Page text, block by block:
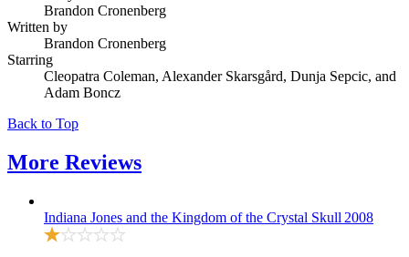
Brandon Cronenberg
Written by
Brandon Cronenberg
Starring
Cleopatra Coleman, Alexander Skarsgård, Dunja Sepcic, and
Adam Boncz
Back to Top
More Reviews
Indiana Jones and the Kingdom of the Crystal Skull 2008